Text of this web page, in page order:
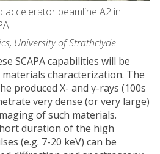
accelerator beamline A2 in
University of Strathclyde
SCAPA capabilities will be
characterization. The
produced X- and γ-rays (100s
very dense (or very large)
of such materials.
duration of the high
(e.g. 7-20 keV) can be